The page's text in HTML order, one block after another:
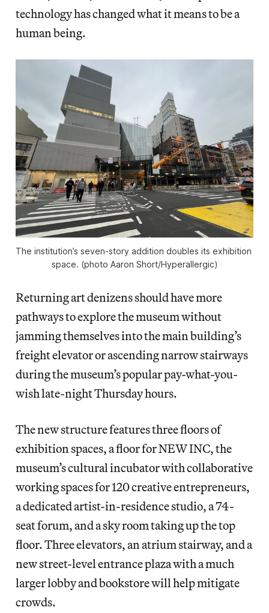
technology has changed what it means to be a
human being.
The institution’s seven-story addition doubles its exhibition
space. (photo Aaron Short/Hyperallergic)
Returning art denizens should have more
pathways to explore the museum without
jamming themselves into the main building’s
freight elevator or ascending narrow stairways
during the museum’s popular pay-what-you-
wish late-night Thursday hours.
The new structure features three floors of
exhibition spaces, a floor for NEW INC, the
museum’s cultural incubator with collaborative
working spaces for 120 creative entrepreneurs,
a dedicated artist-in-residence studio, a 74-
seat forum, and a sky room taking up the top
floor. Three elevators, an atrium stairway, and a
new street-level entrance plaza with a much
larger lobby and bookstore will help mitigate
crowds.